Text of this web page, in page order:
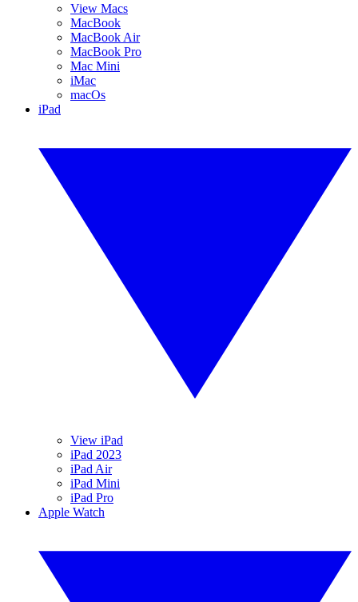
View Macs
MacBook
MacBook Air
MacBook Pro
Mac Mini
iMac
macOs
iPad
View iPad
iPad 2023
iPad Air
iPad Mini
iPad Pro
Apple Watch